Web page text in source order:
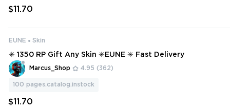
$11.70
EUNE Skin
✳️ 1350 RP Gift Any Skin ✳️EUNE ✳️ Fast Delivery
Marcus_Shop 4.95 (362)
100 pages.catalog.instock
$11.70